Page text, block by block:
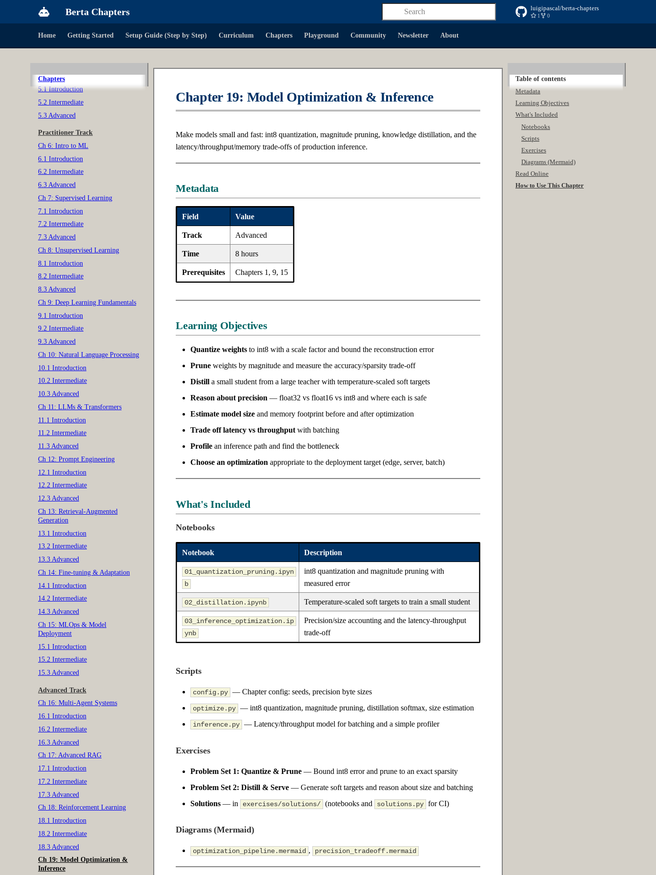
Berta Chapters luigipascal/berta-chapters
1 0
Home Getting Started Setup Guide (Step by Step) Curriculum Chapters Playground Community Newsletter About
Chapters
3.3 Advanced
Ch 4: Probability & Statistics
4.1 Introduction
4.2 Intermediate
Ch 5: Software Design
5.1 Introduction
5.2 Intermediate
5.3 Advanced
Practitioner Track
Ch 6: Intro to ML
6.1 Introduction
6.2 Intermediate
6.3 Advanced
Ch 7: Supervised Learning
7.1 Introduction
7.2 Intermediate
7.3 Advanced
Ch 8: Unsupervised Learning
8.1 Introduction
8.2 Intermediate
8.3 Advanced
Ch 9: Deep Learning Fundamentals
9.1 Introduction
9.2 Intermediate
9.3 Advanced
Ch 10: Natural Language Processing
10.1 Introduction
10.2 Intermediate
10.3 Advanced
Ch 11: LLMs & Transformers
11.1 Introduction
11.2 Intermediate
11.3 Advanced
Ch 12: Prompt Engineering
12.1 Introduction
12.2 Intermediate
12.3 Advanced
Ch 13: Retrieval-Augmented
Generation
13.1 Introduction
13.2 Intermediate
13.3 Advanced
Ch 14: Fine-tuning & Adaptation
14.1 Introduction
14.2 Intermediate
14.3 Advanced
Ch 15: MLOps & Model
Deployment
15.1 Introduction
15.2 Intermediate
15.3 Advanced
Advanced Track
Ch 16: Multi-Agent Systems
16.1 Introduction
16.2 Intermediate
16.3 Advanced
Ch 17: Advanced RAG
17.1 Introduction
17.2 Intermediate
17.3 Advanced
Ch 18: Reinforcement Learning
18.1 Introduction
18.2 Intermediate
18.3 Advanced
Ch 19: Model Optimization &
Inference
Table of contents
Metadata
Learning Objectives
What's Included
Notebooks
Scripts
Exercises
Diagrams (Mermaid)
Read Online
How to Use This Chapter
Chapter 19: Model Optimization & Inference
Make models small and fast: int8 quantization, magnitude pruning, knowledge distillation, and the
latency/throughput/memory trade-offs of production inference.
Metadata
Field Value
Track Advanced
Time 8 hours
Prerequisites Chapters 1, 9, 15
Learning Objectives
Quantize weights to int8 with a scale factor and bound the reconstruction error
Prune weights by magnitude and measure the accuracy/sparsity trade-off
Distill a small student from a large teacher with temperature-scaled soft targets
Reason about precision — float32 vs float16 vs int8 and where each is safe
Estimate model size and memory footprint before and after optimization
Trade off latency vs throughput with batching
Profile an inference path and find the bottleneck
Choose an optimization appropriate to the deployment target (edge, server, batch)
What's Included
Notebooks
Notebook Description
01_quantization_pruning.ipyn
b
int8 quantization and magnitude pruning with
measured error
02_distillation.ipynb Temperature-scaled soft targets to train a small student
03_inference_optimization.ip
ynb
Precision/size accounting and the latency-throughput
trade-off
Scripts
config.py — Chapter config: seeds, precision byte sizes
optimize.py — int8 quantization, magnitude pruning, distillation softmax, size estimation
inference.py — Latency/throughput model for batching and a simple profiler
Exercises
Problem Set 1: Quantize & Prune — Bound int8 error and prune to an exact sparsity
Problem Set 2: Distill & Serve — Generate soft targets and reason about size and batching
Solutions — in exercises/solutions/ (notebooks and solutions.py for CI)
Diagrams (Mermaid)
optimization_pipeline.mermaid , precision_tradeoff.mermaid